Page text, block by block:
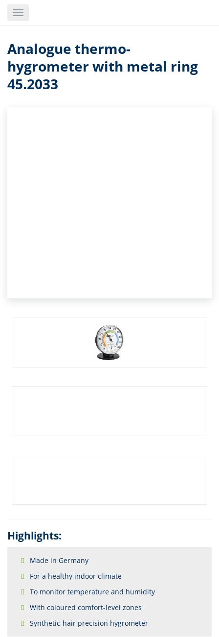
Toggle
Analogue thermo-
hygrometer with metal ring
45.2033
Highlights:
Made in Germany
For a healthy indoor climate
To monitor temperature and humidity
With coloured comfort-level zones
Synthetic-hair precision hygrometer